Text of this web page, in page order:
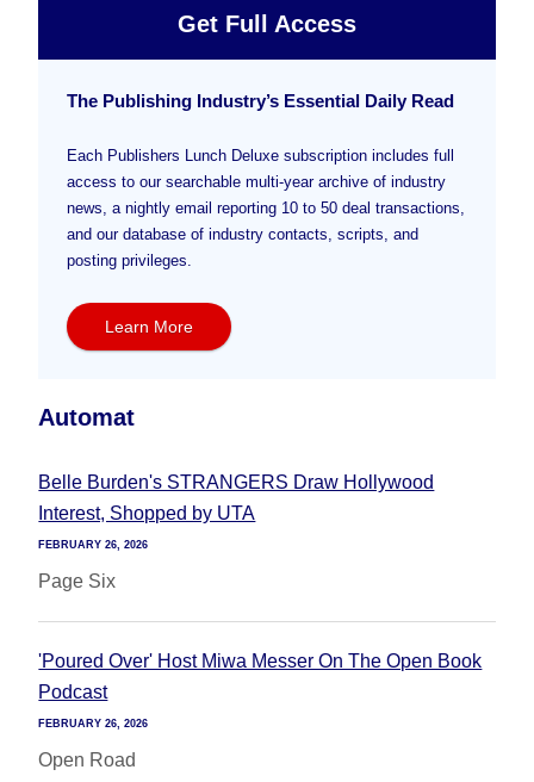
Get Full Access
The Publishing Industry’s Essential Daily Read
Each Publishers Lunch Deluxe subscription includes full
access to our searchable multi-year archive of industry
news, a nightly email reporting 10 to 50 deal transactions,
and our database of industry contacts, scripts, and
posting privileges.
Learn More
Automat
Belle Burden's STRANGERS Draw Hollywood
Interest, Shopped by UTA
FEBRUARY 26, 2026
Page Six
'Poured Over' Host Miwa Messer On The Open Book
Podcast
FEBRUARY 26, 2026
Open Road